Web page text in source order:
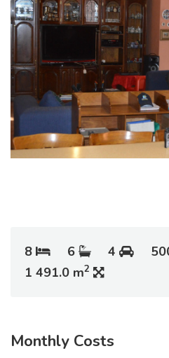
8 6 4
1 491.0 m2
Monthly Costs